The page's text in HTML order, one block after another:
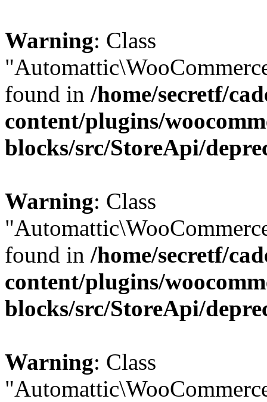
Warning: Class
found in /home/secretf/
content/plugins/
blocks/src/StoreApi/
Warning: Class
found in /home/secretf/
content/plugins/
blocks/src/StoreApi/
Warning: Class